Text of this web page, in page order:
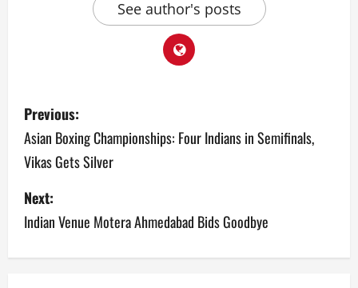
See author's posts
P
o
s
t
n
Previous:
Asian Boxing Championships: Four Indians in Semifinals,
Vikas Gets Silver
Next:
Indian Venue Motera Ahmedabad Bids Goodbye